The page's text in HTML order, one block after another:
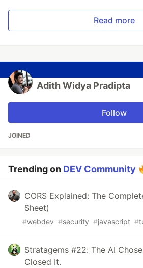
Read more
Adith Widya Pradipta
Follow
JOINED
Trending on DEV Community
CORS Explained: The
Sheet)
#webdev #security #javascript #
Stratagems #22: The AI
Closed It.